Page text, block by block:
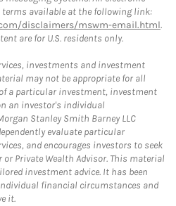
available at the following link:
disclaimers/mswm-email.html.
are for U.S. residents only.
investments and investment
may not be appropriate for all
a particular investment, investment
an investor's individual
Stanley Smith Barney LLC
evaluate particular
and encourages investors to seek
Private Wealth Advisor. This material
investment advice. It has been
financial circumstances and
it.